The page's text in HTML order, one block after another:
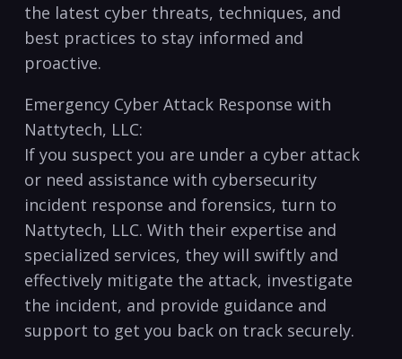
the latest cyber threats,⁤ techniques, and
best practices to stay ​informed and
proactive.
Emergency Cyber⁤ Attack Response ⁣with
Nattytech, ⁤LLC:
If you suspect you are under a ‌cyber​ attack
or‌ need assistance with cybersecurity
incident response and forensics, turn to
Nattytech, LLC. With their​ expertise‍ and
specialized services, they will swiftly ⁤and
effectively mitigate the attack, investigate
the incident, and provide guidance and
support to get you back on track securely.